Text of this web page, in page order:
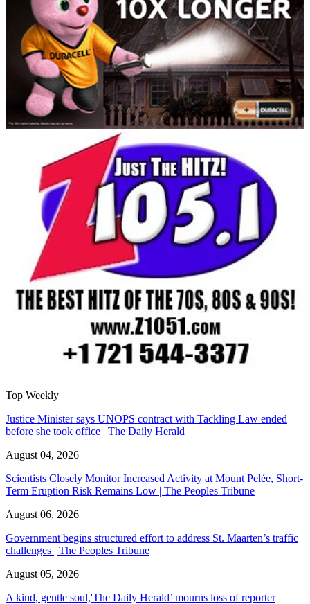
Top Weekly
Justice Minister says UNOPS contract with Tackling Law ended
before she took office | The Daily Herald
August 04, 2026
Scientists Closely Monitor Increased Activity at Mount Pelée, Short-
Term Eruption Risk Remains Low | The Peoples Tribune
August 06, 2026
Government begins structured effort to address St. Maarten’s traffic
challenges | The Peoples Tribune
August 05, 2026
A kind, gentle soul,'The Daily Herald’ mourns loss of reporter